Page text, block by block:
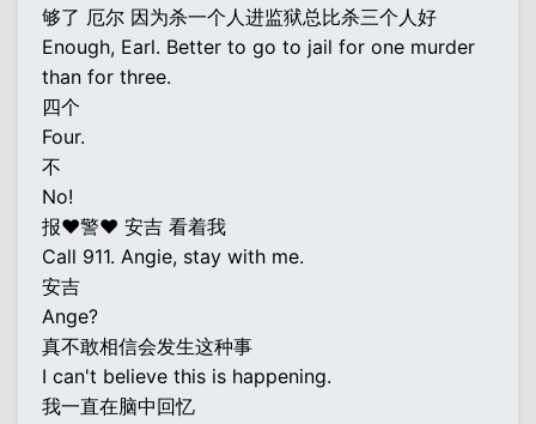
够了 厄尔 因为杀一个人进监狱总比杀三个人好
Enough, Earl. Better to go to jail for one murder
than for three.
四个
Four.
不
No!
报♥警♥ 安吉 看着我
Call 911. Angie, stay with me.
安吉
Ange?
真不敢相信会发生这种事
I can't believe this is happening.
我一直在脑中回忆